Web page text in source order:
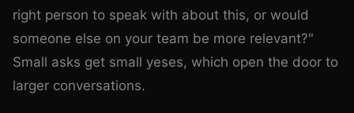
right person to speak with about this, or would
someone else on your team be more relevant?"
Small asks get small yeses, which open the door to
larger conversations.